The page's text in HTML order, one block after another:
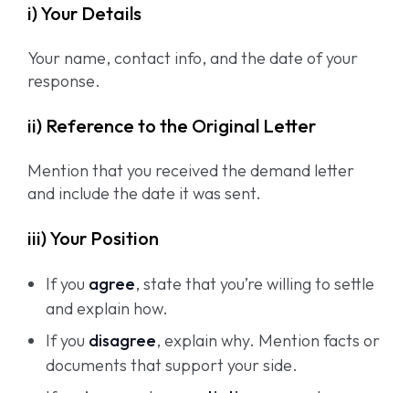
i) Your Details
Your name, contact info, and the date of your
response.
ii) Reference to the Original Letter
Mention that you received the demand letter
and include the date it was sent.
iii) Your Position
If you agree, state that you’re willing to settle
and explain how.
If you disagree, explain why. Mention facts or
documents that support your side.